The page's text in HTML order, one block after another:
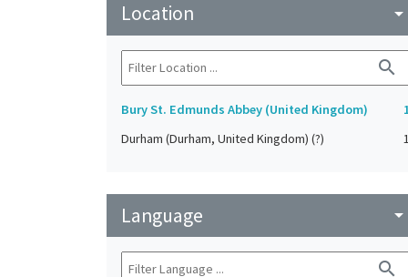
Location arrow_drop_down
search
Bury St. Edmunds Abbey (United Kingdom)
Durham (Durham, United Kingdom) (?)
1
Language arrow_drop_down
search